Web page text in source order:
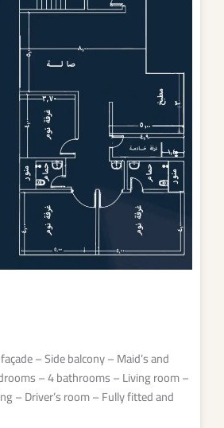
– Side balcony – Maid’s and
– 4 bathrooms – Living room –
– Driver’s room – Fully fitted and